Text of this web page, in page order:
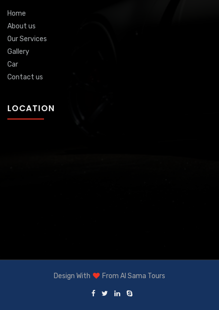
Home
About us
Our Services
Gallery
Car
Contact us
LOCATION
Design With From Al Sama Tours